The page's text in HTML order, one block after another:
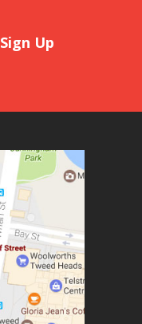
Sign Up